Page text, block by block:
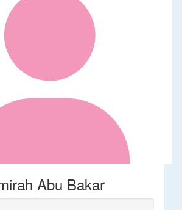
Abu Bakar